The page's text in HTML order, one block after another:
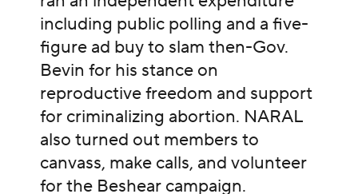
including public polling and a five-
figure ad buy to slam then-Gov.
Bevin for his stance on
reproductive freedom and support
for criminalizing abortion. NARAL
also turned out members to
canvass, make calls, and volunteer
for the Beshear campaign.